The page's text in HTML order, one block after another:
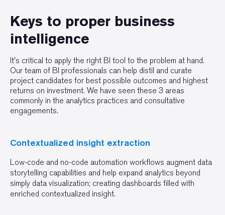
Keys to proper business
intelligence
It's critical to apply the right BI tool to the problem at hand.
Our team of BI professionals can help distil and curate
project candidates for best possible outcomes and highest
returns on investment. We have seen these 3 areas
commonly in the analytics practices and consultative
engagements.
Contextualized insight extraction
Low-code and no-code automation workflows augment data
storytelling capabilities and help expand analytics beyond
simply data visualization; creating dashboards filled with
enriched contextualized insight.